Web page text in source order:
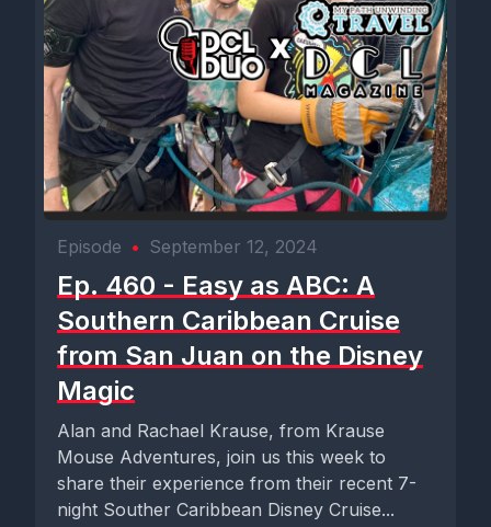
Episode • September 12, 2024
Ep. 460 - Easy as ABC: A
Southern Caribbean Cruise
from San Juan on the Disney
Magic
Alan and Rachael Krause, from Krause
Mouse Adventures, join us this week to
share their experience from their recent 7-
night Souther Caribbean Disney Cruise...